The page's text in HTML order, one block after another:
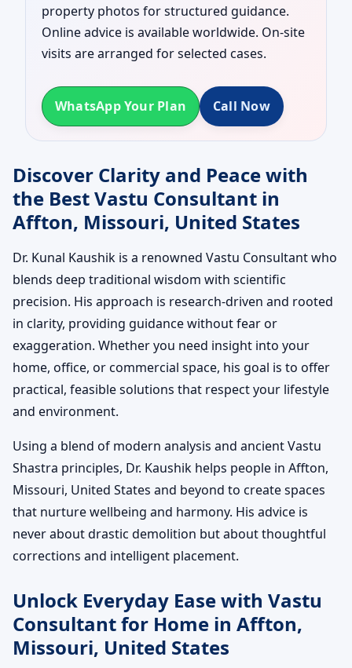
property photos for structured guidance.
Online advice is available worldwide. On-site
visits are arranged for selected cases.
WhatsApp Your Plan Call Now
Discover Clarity and Peace with
the Best Vastu Consultant in
Affton, Missouri, United States
Dr. Kunal Kaushik is a renowned Vastu Consultant who
blends deep traditional wisdom with scientific
precision. His approach is research-driven and rooted
in clarity, providing guidance without fear or
exaggeration. Whether you need insight into your
home, office, or commercial space, his goal is to offer
practical, feasible solutions that respect your lifestyle
and environment.
Using a blend of modern analysis and ancient Vastu
Shastra principles, Dr. Kaushik helps people in Affton,
Missouri, United States and beyond to create spaces
that nurture wellbeing and harmony. His advice is
never about drastic demolition but about thoughtful
corrections and intelligent placement.
Unlock Everyday Ease with Vastu
Consultant for Home in Affton,
Missouri, United States